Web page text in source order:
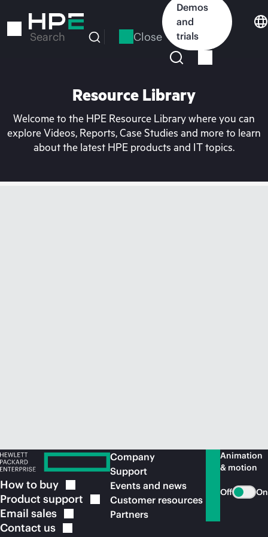
to
Search Close
Demos
and
trials
Resource Library
Welcome to the HPE Resource Library where you can
explore Videos, Reports, Case Studies and more to learn
about the latest HPE products and IT topics.
How to buy
Product support
Email sales
Contact us
Company
Support
Events and news
Customer resources
Partners
Animation
& motion
Off On